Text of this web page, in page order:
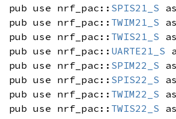
pub use nrf_pac:: SPIS21_S
pub use nrf_pac:: TWIM21_S
pub use nrf_pac:: TWIS21_S
pub use nrf_pac:: UARTE21_S
pub use nrf_pac:: SPIM22_S
pub use nrf_pac:: SPIS22_S
pub use nrf_pac:: TWIM22_S
pub use nrf_pac:: TWIS22_S